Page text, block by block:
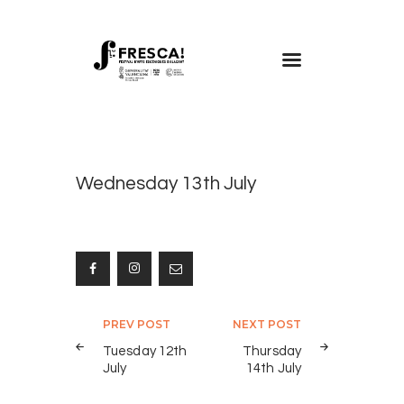
Information
Wednesday 13th July
Post
navigation
PREV POST
Tuesday 12th
July
NEXT POST
Thursday
14th July